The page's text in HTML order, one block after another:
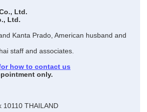
Ltd.
Ltd.
Kanta Prado, American husband and
staff and associates.
how to contact us
only.
10110 THAILAND